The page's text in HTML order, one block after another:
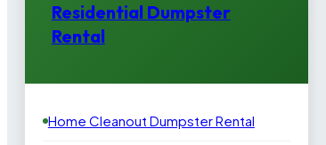
Residential Dumpster
Rental
Home Cleanout Dumpster Rental